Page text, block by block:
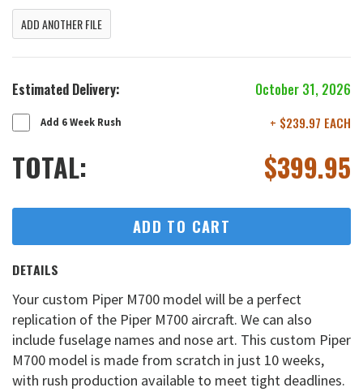
ADD ANOTHER FILE
Estimated Delivery: October 31, 2026
Add 6 Week Rush + $239.97 EACH
TOTAL: $399.95
ADD TO CART
DETAILS
Your custom Piper M700 model will be a perfect
replication of the Piper M700 aircraft. We can also
include fuselage names and nose art. This custom Piper
M700 model is made from scratch in just 10 weeks,
with rush production available to meet tight deadlines.